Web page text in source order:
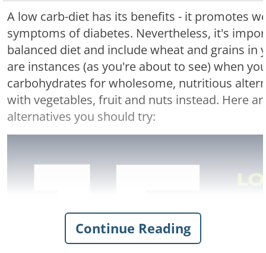
A low carb-diet has its benefits - it promotes
symptoms of diabetes. Nevertheless, it's
balanced diet and include wheat and grains in
are instances (as you're about to see) when
carbohydrates for wholesome, nutritious
with vegetables, fruit and nuts instead. Here
alternatives you should try:
Continue Reading